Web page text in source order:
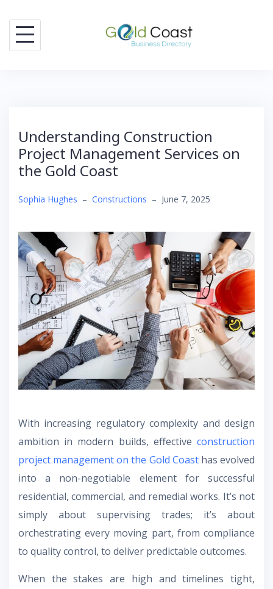
content
Understanding Construction
Project Management Services on
the Gold Coast
Sophia Hughes – Constructions – June 7, 2025
With increasing regulatory complexity and design
ambition in modern builds, effective construction
project management on the Gold Coasthas evolved
into a non-negotiable element for successful
residential, commercial, and remedial works. It’s not
simply about supervising trades; it’s about
orchestrating every moving part, from compliance
to quality control, to deliver predictable outcomes.
When the stakes are high and timelines tight,